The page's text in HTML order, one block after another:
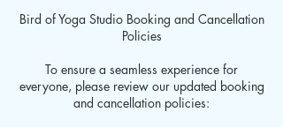
Bird of Yoga Studio Booking and Cancellation
Policies
To ensure a seamless experience for
everyone, please review our updated booking
and cancellation policies: